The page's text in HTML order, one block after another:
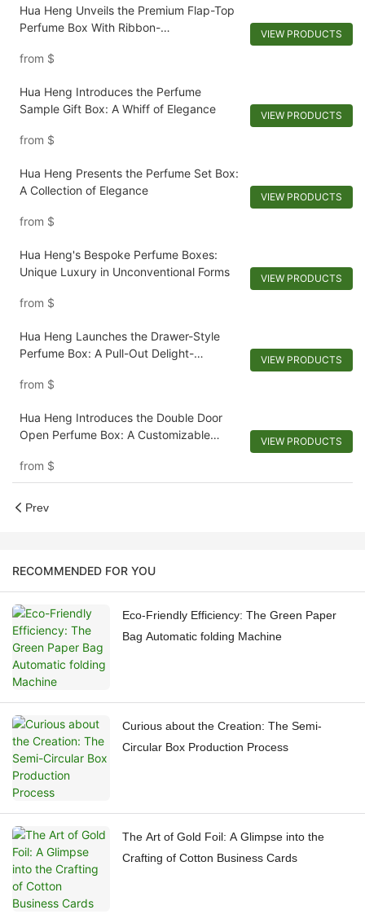
Hua Heng Unveils the Premium Flap-Top
Perfume Box With Ribbon-
from $
VIEW PRODUCTS
Hua Heng Introduces the Perfume
Sample Gift Box: A Whiff of Elegance
from $
VIEW PRODUCTS
Hua Heng Presents the Perfume Set Box:
A Collection of Elegance
from $
VIEW PRODUCTS
Hua Heng's Bespoke Perfume Boxes:
Unique Luxury in Unconventional Forms
from $
VIEW PRODUCTS
Hua Heng Launches the Drawer-Style
Perfume Box: A Pull-Out Delight-
from $
VIEW PRODUCTS
Hua Heng Introduces the Double Door
Open Perfume Box: A Customizable
from $
VIEW PRODUCTS
Prev
RECOMMENDED FOR YOU
Eco-Friendly Efficiency: The Green Paper
Bag Automatic folding Machine
Curious about the Creation: The Semi-
Circular Box Production Process
The Art of Gold Foil: A Glimpse into the
Crafting of Cotton Business Cards